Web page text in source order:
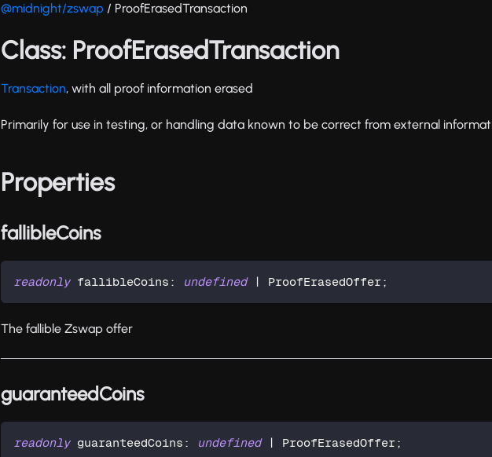
@midnight/zswap / ProofErasedTransaction
Class: ProofErasedTransaction
Transaction, with all proof information erased
Primarily for use in testing, or handling data known to be correct from external
Properties
fallibleCoins
readonly fallibleCoins : undefined | ProofErasedOffer;
The fallible Zswap offer
guaranteedCoins
readonly guaranteedCoins : undefined | ProofErasedOffer;